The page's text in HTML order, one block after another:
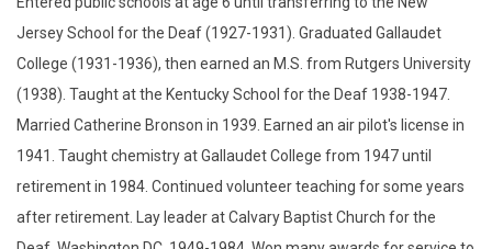
Jersey School for the Deaf (1927-1931). Graduated Gallaudet
College (1931-1936), then earned an M.S. from Rutgers University
(1938). Taught at the Kentucky School for the Deaf 1938-1947.
Married Catherine Bronson in 1939. Earned an air pilot's license in
1941. Taught chemistry at Gallaudet College from 1947 until
retirement in 1984. Continued volunteer teaching for some years
after retirement. Lay leader at Calvary Baptist Church for the